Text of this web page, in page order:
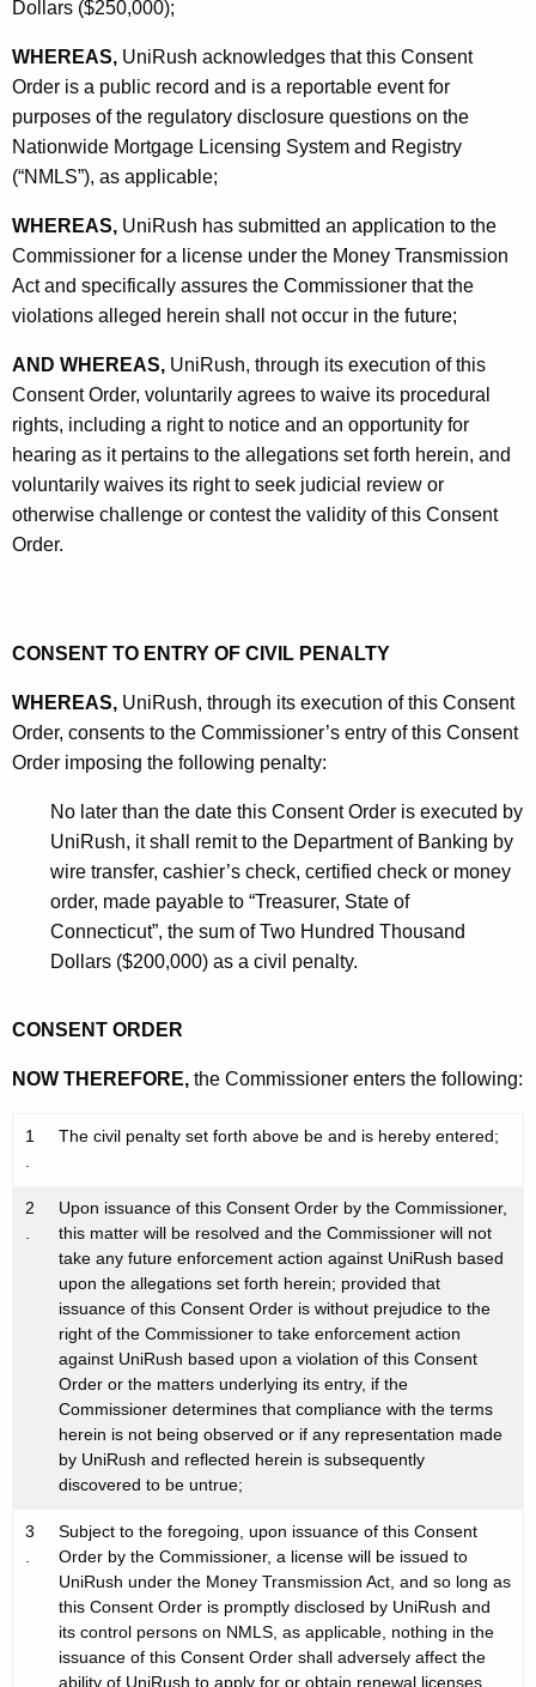
Dollars ($250,000);
WHEREAS, UniRush acknowledges that this Consent
Order is a public record and is a reportable event for
purposes of the regulatory disclosure questions on the
Nationwide Mortgage Licensing System and Registry
(“NMLS”), as applicable;
WHEREAS, UniRush has submitted an application to the
Commissioner for a license under the Money Transmission
Act and specifically assures the Commissioner that the
violations alleged herein shall not occur in the future;
AND WHEREAS, UniRush, through its execution of this
Consent Order, voluntarily agrees to waive its procedural
rights, including a right to notice and an opportunity for
hearing as it pertains to the allegations set forth herein, and
voluntarily waives its right to seek judicial review or
otherwise challenge or contest the validity of this Consent
Order.
CONSENT TO ENTRY OF CIVIL PENALTY
WHEREAS, UniRush, through its execution of this Consent
Order, consents to the Commissioner’s entry of this Consent
Order imposing the following penalty:
No later than the date this Consent Order is executed by
UniRush, it shall remit to the Department of Banking by
wire transfer, cashier’s check, certified check or money
order, made payable to “Treasurer, State of
Connecticut”, the sum of Two Hundred Thousand
Dollars ($200,000) as a civil penalty.
CONSENT ORDER
NOW THEREFORE, the Commissioner enters the following:
1
.
The civil penalty set forth above be and is hereby entered;
2
.
Upon issuance of this Consent Order by the Commissioner,
this matter will be resolved and the Commissioner will not
take any future enforcement action against UniRush based
upon the allegations set forth herein; provided that
issuance of this Consent Order is without prejudice to the
right of the Commissioner to take enforcement action
against UniRush based upon a violation of this Consent
Order or the matters underlying its entry, if the
Commissioner determines that compliance with the terms
herein is not being observed or if any representation made
by UniRush and reflected herein is subsequently
discovered to be untrue;
3
.
Subject to the foregoing, upon issuance of this Consent
Order by the Commissioner, a license will be issued to
UniRush under the Money Transmission Act, and so long as
this Consent Order is promptly disclosed by UniRush and
its control persons on NMLS, as applicable, nothing in the
issuance of this Consent Order shall adversely affect the
ability of UniRush to apply for or obtain renewal licenses